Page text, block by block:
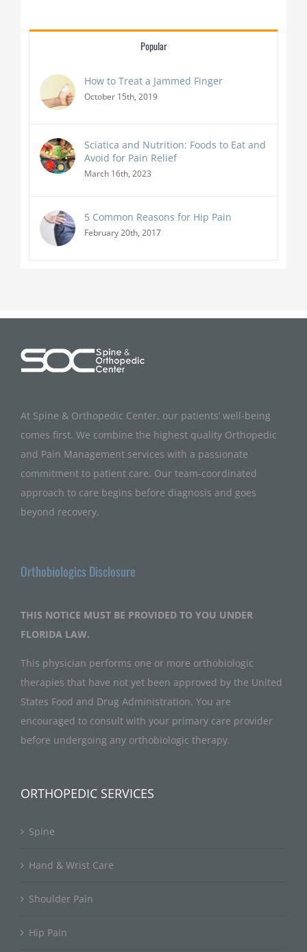
Popular
How to Treat a Jammed Finger
October 15th, 2019
Sciatica and Nutrition: Foods to Eat and
Avoid for Pain Relief
March 16th, 2023
5 Common Reasons for Hip Pain
February 20th, 2017
At Spine & Orthopedic Center, our patients’ well-being
comes first. We combine the highest quality Orthopedic
and Pain Management services with a passionate
commitment to patient care. Our team-coordinated
approach to care begins before diagnosis and goes
beyond recovery.
Orthobiologics Disclosure
THIS NOTICE MUST BE PROVIDED TO YOU UNDER
FLORIDA LAW.
This physician performs one or more orthobiologic
therapies that have not yet been approved by the United
States Food and Drug Administration. You are
encouraged to consult with your primary care provider
before undergoing any orthobiologic therapy.
ORTHOPEDIC SERVICES
Spine
Hand & Wrist Care
Shoulder Pain
Hip Pain